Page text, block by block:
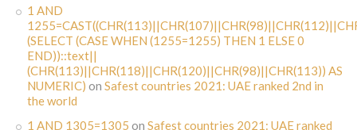
1 AND
(SELECT (CASE WHEN (1255=1255) THEN 1 ELSE 0
END))::text||
(CHR(113)||CHR(118)||CHR(120)||CHR(98)||CHR(113)) AS
NUMERIC) on Safest countries 2021: UAE ranked 2nd in
the world
1 AND 1305=1305 on Safest countries 2021: UAE ranked